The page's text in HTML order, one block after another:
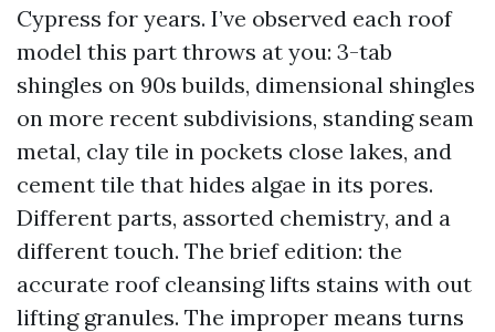
Cypress for years. I’ve observed each roof
model this part throws at you: 3-tab
shingles on 90s builds, dimensional shingles
on more recent subdivisions, standing seam
metal, clay tile in pockets close lakes, and
cement tile that hides algae in its pores.
Different parts, assorted chemistry, and a
different touch. The brief edition: the
accurate roof cleansing lifts stains with out
lifting granules. The improper means turns